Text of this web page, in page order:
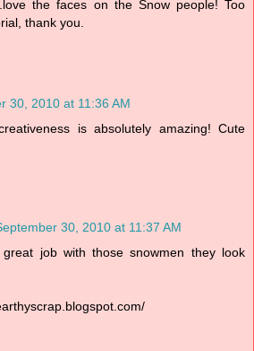
the faces on the Snow people! Too
thank you.
30, 2010 at 11:36 AM
is absolutely amazing! Cute
30, 2010 at 11:37 AM
job with those snowmen they look